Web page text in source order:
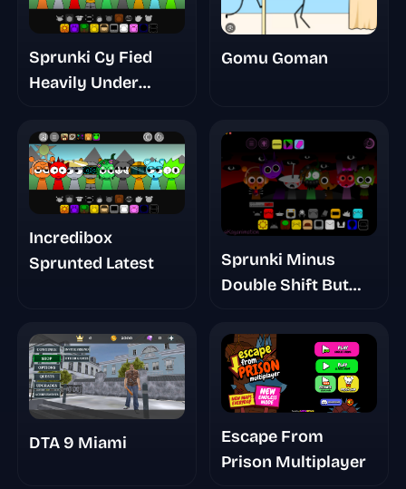
Sprunki Cy Fied
Heavily Under
Gomu Goman
Incredibox
Sprunted Latest
Sprunki Minus
Double Shift But
DTA 9 Miami
Escape From
Prison Multiplayer